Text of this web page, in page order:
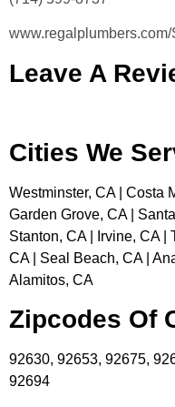
Leave A
Cities We
Westminster, CA | Costa
Garden Grove, CA |
Stanton, CA | Irvine, CA |
CA | Seal Beach, CA |
Alamitos, CA
Zipcodes Of
92630, 92653, 92675,
92694